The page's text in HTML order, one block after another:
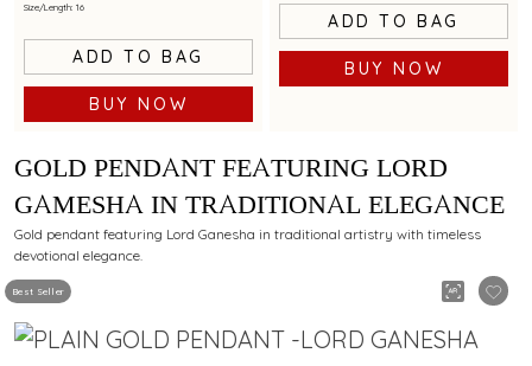
Size/Length: 16
ADD TO BAG
BUY NOW
ADD TO BAG
BUY NOW
Best Seller
GOLD PENDANT FEATURING LORD
GAMESHA IN TRADITIONAL ELEGANCE
Gold pendant featuring Lord Ganesha in traditional artistry with timeless
devotional elegance.